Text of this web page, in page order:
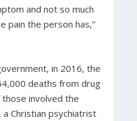
and not so much
pain the person has,”
in 2016, the
deaths from drug
involved the
Christian psychiatrist